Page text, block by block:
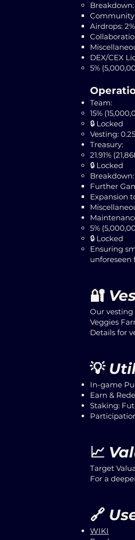
Breakdown:
Community
Airdrops: 2%
DEX/CEX
5%
Team:
15%
​🔒 Locked
Vesting:
Treasury:
21.91%
​🔒 Locked
Breakdown:
Further
Expansion
5%
​🔒 Locked
Ensuring
unforeseen
🔐
Our
Veggies
Details for
💡
In-game
Earn &
Staking:
📈
Target
For a
🔗
WIKI